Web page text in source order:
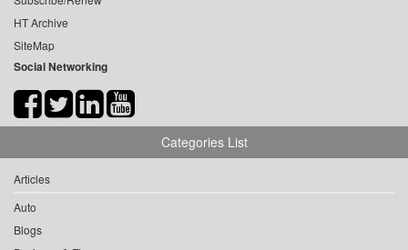
HT Archive
SiteMap
Social Networking
Categories List
Articles
Auto
Blogs